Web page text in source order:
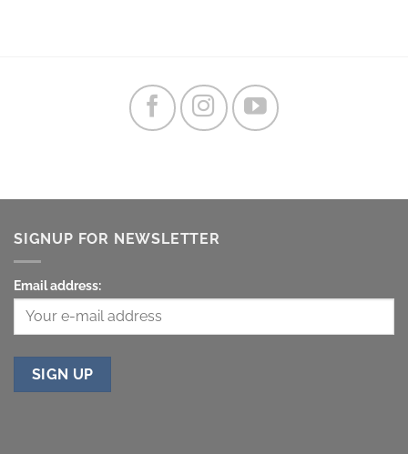
SIGNUP FOR NEWSLETTER
Email address: